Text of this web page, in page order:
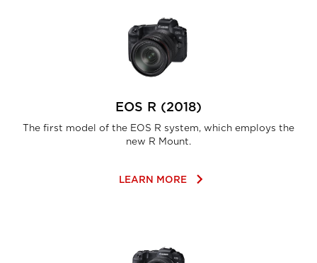
EOS R (2018)
The first model of the EOS R system, which employs the
new R Mount.
LEARN MORE keyboard_arrow_right